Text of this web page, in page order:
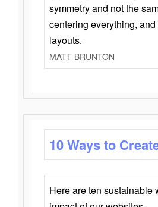
symmetry and not the
centering everything,
layouts.
MATT BRUNTON
10 Ways to
Here are ten sustainable